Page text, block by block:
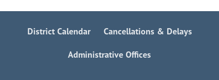
District Calendar Cancellations & Delays
Administrative Offices